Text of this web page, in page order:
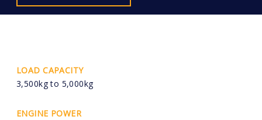
LOAD CAPACITY
3,500kg to 5,000kg
ENGINE POWER